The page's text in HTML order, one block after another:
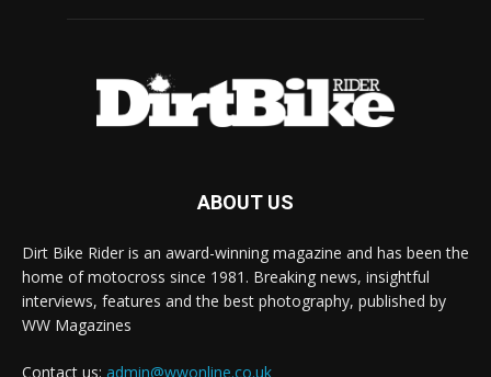
ABOUT US
Dirt Bike Rider is an award-winning magazine and has been the
home of motocross since 1981. Breaking news, insightful
interviews, features and the best photography, published by
WW Magazines
Contact us: admin@wwonline.co.uk